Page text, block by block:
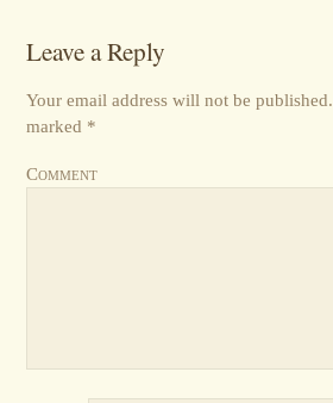
Leave a Reply
Your email address will not be published.
marked *
Comment